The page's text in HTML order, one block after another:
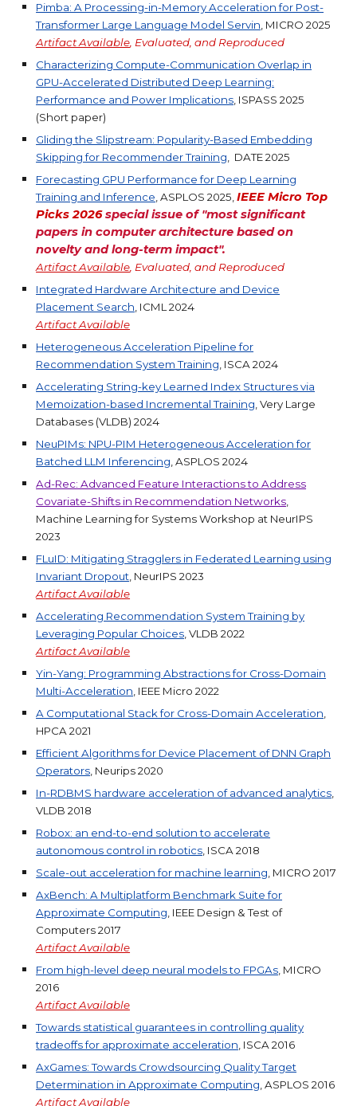
Pimba: A Processing-in-Memory Acceleration for Post-
Transformer Large Language Model Servin , MICRO 2025
Artifact Available , Evaluated, and Reproduced
Characterizing Compute-Communication Overlap in
GPU-Accelerated Distributed Deep Learning:
Performance and Power Implications , ISPASS 2025
(Short paper)
Gliding the Slipstream: Popularity-Based Embedding
Skipping for Recommender Training , DATE 2025
Forecasting GPU Performance for Deep Learning
Training and Inference , ASPLOS 2025,IEEE Micro Top
Picks 2026special issue of "most significant
papers in computer architecture based on
novelty and long-term impact".
Artifact Available , Evaluated, and Reproduced
Integrated Hardware Architecture and Device
Placement Search , ICML 2024
ArtifactAvailable
Heterogeneous Acceleration Pipeline for
Recommendation System Training , ISCA 2024
Accelerating String-key Learned Index Structures via
Memoization-based Incremental Training , Very Large
Databases (VLDB) 2024
NeuPIMs: NPU-PIM Heterogeneous Acceleration for
Batched LLM Inferencing , ASPLOS 2024
Ad-Rec: Advanced Feature Interactions to Address
Covariate-Shifts in Recommendation Networks
Machine Learning for Systems Workshop at NeurIPS
2023
FLuID: Mitigating Stragglers in Federated Learning using
Invariant Dropout , NeurIPS 2023
ArtifactAvailable
Accelerating Recommendation System Training by
Leveraging Popular Choices , VLDB 2022
ArtifactAvailable
Yin-Yang: Programming Abstractions for Cross-Domain
Multi-Acceleration , IEEE Micro 2022
A Computational Stack for Cross-Domain Acceleration
HPCA 2021
Efficient Algorithms for Device Placement of DNN Graph
Operators , Neurips 2020
In-RDBMS hardware acceleration of advanced analytics
VLDB 2018
Robox: an end-to-end solution to accelerate
autonomous control in robotics , ISCA 2018
Scale-out acceleration for machine learning , MICRO 2017
AxBench: A Multiplatform Benchmark Suite for
Approximate Computing , IEEE Design & Test of
Computers 2017
ArtifactAvailable
From high-level deep neural models to FPGAs , MICRO
2016
ArtifactAvailable
Towards statistical guarantees in controlling quality
tradeoffs for approximate acceleration , ISCA 2016
AxGames: Towards Crowdsourcing Quality Target
Determination in Approximate Computing , ASPLOS 2016
ArtifactAvailable